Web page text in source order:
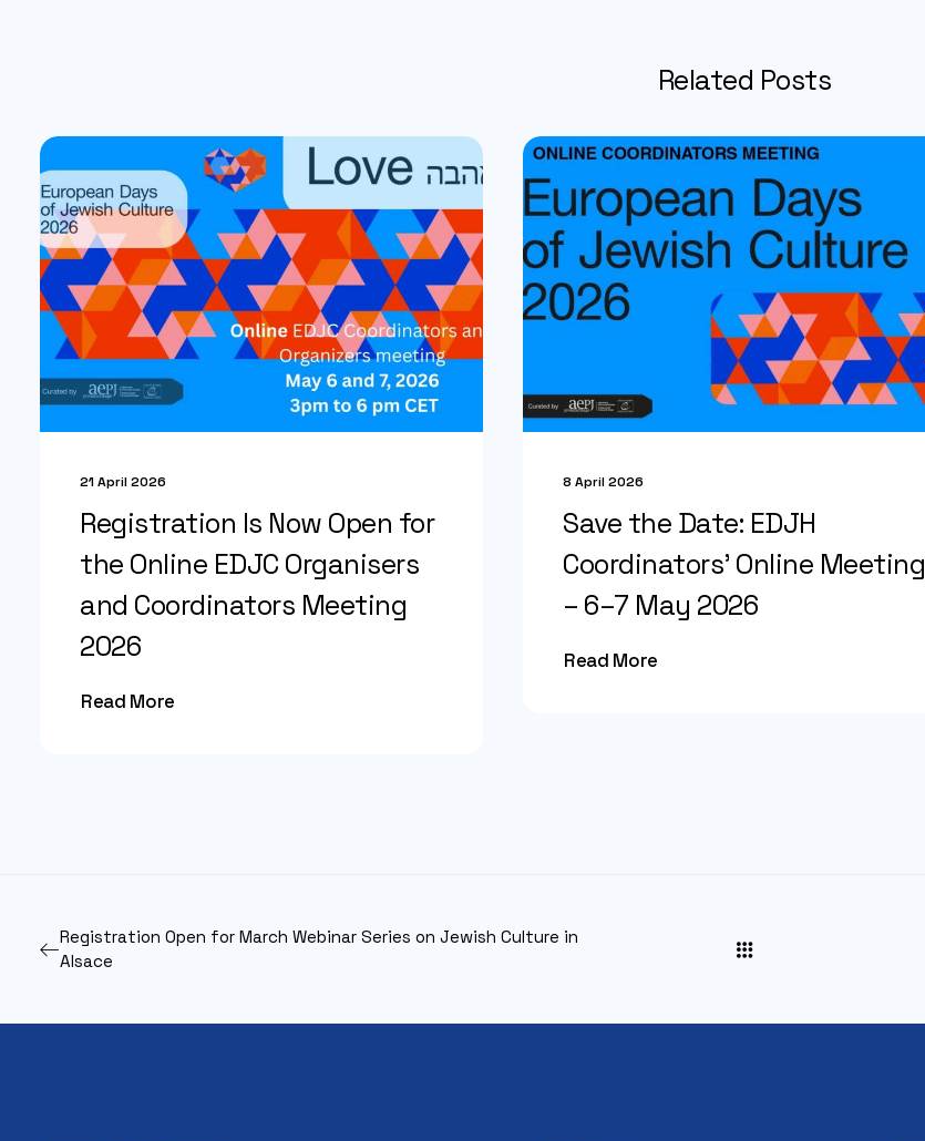
Related Posts
21 April 2026
Registration Is Now Open for
the Online EDJC Organisers
and Coordinators Meeting
2026
Read More
8 April 2026
Save the Date: EDJH
Coordinators’ Online Meeting
– 6–7 May 2026
Read More
Registration Open for March Webinar Series on Jewish Culture in
Alsace